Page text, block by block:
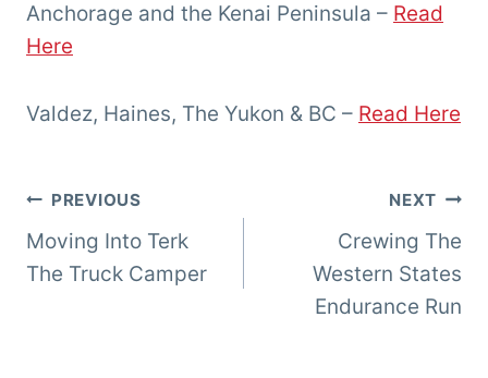
Anchorage and the Kenai Peninsula – Read
Here
Valdez, Haines, The Yukon & BC – Read Here
Post
navigation
PREVIOUS
Moving Into Terk
The Truck Camper
NEXT
Crewing The
Western States
Endurance Run